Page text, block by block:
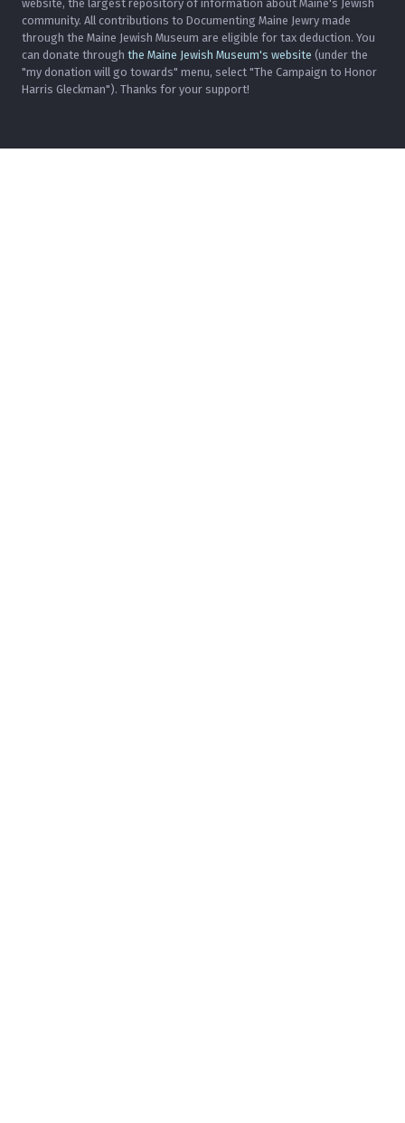
website, the largest repository of information about Maine's Jewish
community. All contributions to Documenting Maine Jewry made
through the Maine Jewish Museum are eligible for tax deduction. You
can donate through the Maine Jewish Museum's website (under the
"my donation will go towards" menu, select "The Campaign to Honor
Harris Gleckman"). Thanks for your support!